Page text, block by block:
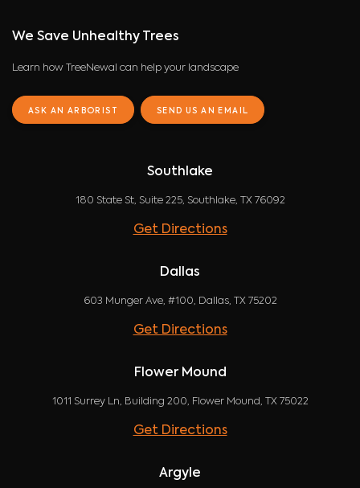
We Save Unhealthy Trees
Learn how TreeNewal can help your landscape
ASK AN ARBORIST SEND US AN EMAIL
Southlake
180 State St, Suite 225, Southlake, TX 76092
Get Directions
Dallas
603 Munger Ave, #100, Dallas, TX 75202
Get Directions
Flower Mound
1011 Surrey Ln, Building 200, Flower Mound, TX 75022
Get Directions
Argyle